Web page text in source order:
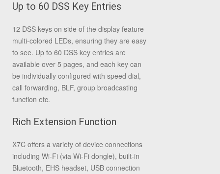
Up to 60 DSS Key Entries
12 DSS keys on side of the display feature
multi-colored LEDs, ensuring they are easy
to see. Up to 60 DSS key entries are
available over 5 pages, and each key can
be individually configured with speed dial,
call forwarding, BLF, group broadcasting
function etc.
Rich Extension Function
X7C offers a variety of device connections
including Wi-Fi (via Wi-Fi dongle), built-in
Bluetooth, EHS headset, USB connection